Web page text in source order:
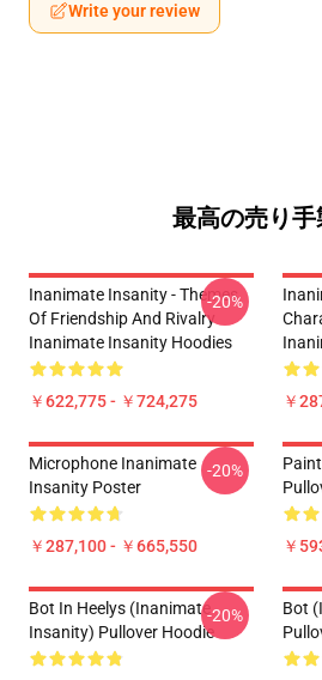
Write your review
最高の売り手
Inanimate Insanity - Themes
Of Friendship And Rivalry
Inanimate Insanity Hoodies
￥622,775 - ￥724,275
-20%
￥
Microphone Inanimate
Insanity Poster
￥287,100 - ￥665,550
-20%
￥
Bot In Heelys (Inanimate
Insanity) Pullover Hoodie
-20%
Bot